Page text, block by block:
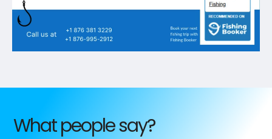
What people say?